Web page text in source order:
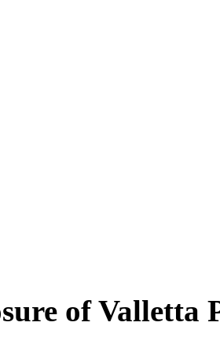
of Valletta